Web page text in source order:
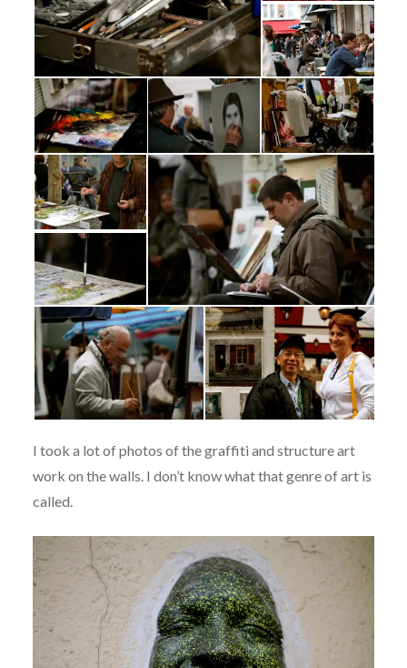
I took a lot of photos of the graffiti and structure art
work on the walls. I don’t know what that genre of art is
called.